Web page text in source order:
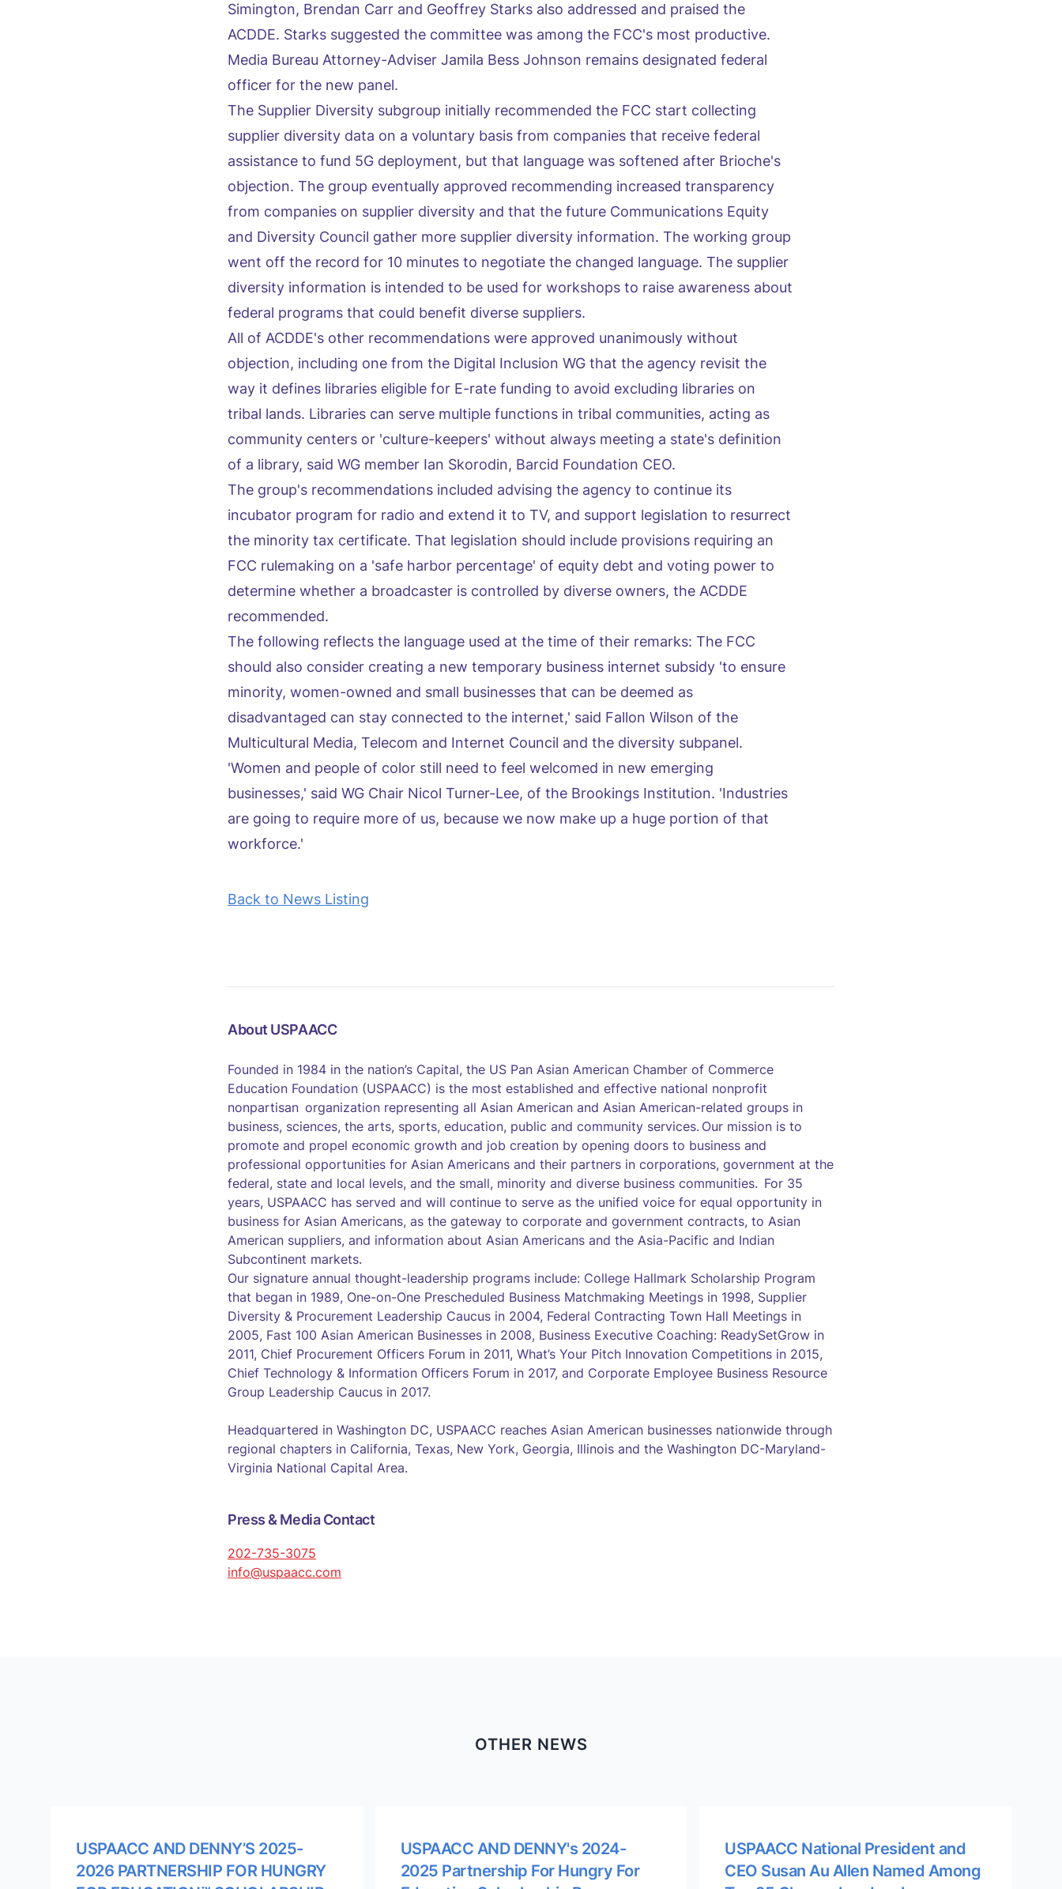
Simington, Brendan Carr and Geoffrey Starks also addressed and praised the
ACDDE. Starks suggested the committee was among the FCC's most productive.
Media Bureau Attorney-Adviser Jamila Bess Johnson remains designated federal
officer for the new panel.
The Supplier Diversity subgroup initially recommended the FCC start collecting
supplier diversity data on a voluntary basis from companies that receive federal
assistance to fund 5G deployment, but that language was softened after Brioche's
objection. The group eventually approved recommending increased transparency
from companies on supplier diversity and that the future Communications Equity
and Diversity Council gather more supplier diversity information. The working group
went off the record for 10 minutes to negotiate the changed language. The supplier
diversity information is intended to be used for workshops to raise awareness about
federal programs that could benefit diverse suppliers.
All of ACDDE's other recommendations were approved unanimously without
objection, including one from the Digital Inclusion WG that the agency revisit the
way it defines libraries eligible for E-rate funding to avoid excluding libraries on
tribal lands. Libraries can serve multiple functions in tribal communities, acting as
community centers or 'culture-keepers' without always meeting a state's definition
of a library, said WG member Ian Skorodin, Barcid Foundation CEO.
The group's recommendations included advising the agency to continue its
incubator program for radio and extend it to TV, and support legislation to resurrect
the minority tax certificate. That legislation should include provisions requiring an
FCC rulemaking on a 'safe harbor percentage' of equity debt and voting power to
determine whether a broadcaster is controlled by diverse owners, the ACDDE
recommended.
The following reflects the language used at the time of their remarks: The FCC
should also consider creating a new temporary business internet subsidy 'to ensure
minority, women-owned and small businesses that can be deemed as
disadvantaged can stay connected to the internet,' said Fallon Wilson of the
Multicultural Media, Telecom and Internet Council and the diversity subpanel.
'Women and people of color still need to feel welcomed in new emerging
businesses,' said WG Chair Nicol Turner-Lee, of the Brookings Institution. 'Industries
are going to require more of us, because we now make up a huge portion of that
workforce.'
Back to News Listing
About USPAACC
Founded in 1984 in the nation’s Capital, the US Pan Asian American Chamber of Commerce
Education Foundation (USPAACC) is the most established and effective national nonprofit
nonpartisan organization representing all Asian American and Asian American-related groups in
business, sciences, the arts, sports, education, public and community services. Our mission is to
promote and propel economic growth and job creation by opening doors to business and
professional opportunities for Asian Americans and their partners in corporations, government at the
federal, state and local levels, and the small, minority and diverse business communities. For 35
years, USPAACC has served and will continue to serve as the unified voice for equal opportunity in
business for Asian Americans, as the gateway to corporate and government contracts, to Asian
American suppliers, and information about Asian Americans and the Asia-Pacific and Indian
Subcontinent markets.
Our signature annual thought-leadership programs include: College Hallmark Scholarship Program
that began in 1989, One-on-One Prescheduled Business Matchmaking Meetings in 1998, Supplier
Diversity & Procurement Leadership Caucus in 2004, Federal Contracting Town Hall Meetings in
2005, Fast 100 Asian American Businesses in 2008, Business Executive Coaching: ReadySetGrow in
2011, Chief Procurement Officers Forum in 2011, What’s Your Pitch Innovation Competitions in 2015,
Chief Technology & Information Officers Forum in 2017, and Corporate Employee Business Resource
Group Leadership Caucus in 2017.
Headquartered in Washington DC, USPAACC reaches Asian American businesses nationwide through
regional chapters in California, Texas, New York, Georgia, Illinois and the Washington DC-Maryland-
Virginia National Capital Area.
Press & Media Contact
202-735-3075
info@uspaacc.com
OTHER NEWS
USPAACC AND DENNY’S 2025-
2026 PARTNERSHIP FOR HUNGRY
USPAACC AND DENNY's 2024-
2025 Partnership For Hungry For
USPAACC National President and
CEO Susan Au Allen Named Among